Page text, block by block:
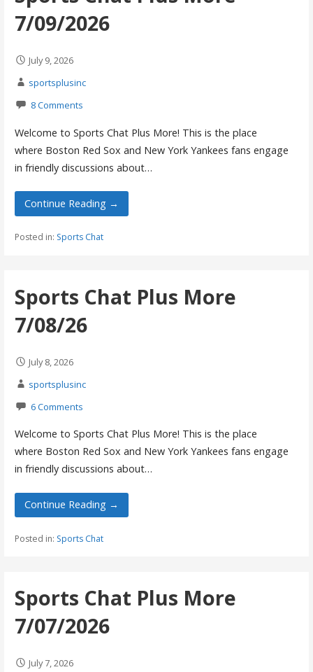
7/09/2026
July 9, 2026
sportsplusinc
8 Comments
Welcome to Sports Chat Plus More! This is the place
where Boston Red Sox and New York Yankees fans engage
in friendly discussions about…
Continue Reading →
Posted in: Sports Chat
Sports Chat Plus More
7/08/26
July 8, 2026
sportsplusinc
6 Comments
Welcome to Sports Chat Plus More! This is the place
where Boston Red Sox and New York Yankees fans engage
in friendly discussions about…
Continue Reading →
Posted in: Sports Chat
Sports Chat Plus More
7/07/2026
July 7, 2026